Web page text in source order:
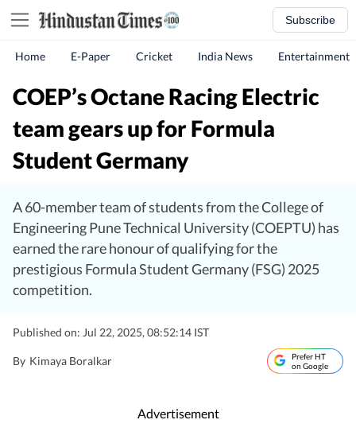
Subscribe
Home E-Paper Cricket India News Entertainment
COEP’s Octane Racing Electric
team gears up for Formula
Student Germany
A 60-member team of students from the College of
Engineering Pune Technical University (COEPTU) has
earned the rare honour of qualifying for the
prestigious Formula Student Germany (FSG) 2025
competition.
Published on: Jul 22, 2025, 08:52:14 IST
By Kimaya Boralkar
Prefer HT
on Google
Advertisement